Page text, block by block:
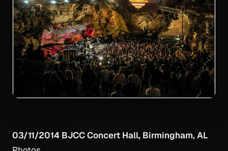
03/11/2014 BJCC Concert Hall, Birmingham, AL